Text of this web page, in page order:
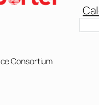
Consortium